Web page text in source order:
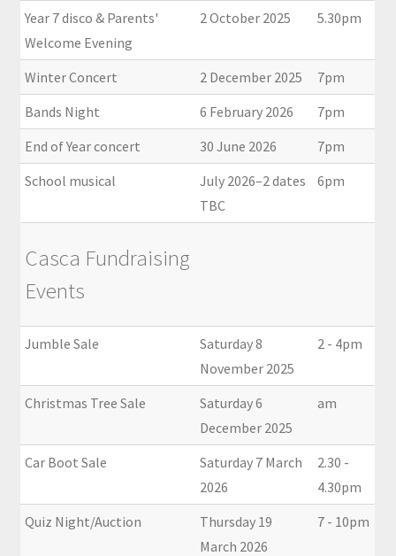
Year 7 disco & Parents'
Welcome Evening
2 October 2025 5.30pm
Winter Concert 2 December 2025
7pm
Bands Night
6 February 2026
7pm
End of Year concert
30 June 2026
7pm
School musical
July 2026–2 dates
TBC
6pm
Casca Fundraising
Events
Jumble Sale
Saturday 8
November 2025
2 - 4pm
Christmas Tree Sale
Saturday 6
December 2025
am
Car Boot Sale
Saturday 7 March
2026
2.30 -
4.30pm
Quiz Night/Auction
Thursday 19
March 2026
7 - 10pm